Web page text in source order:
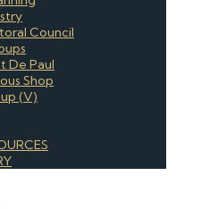
Council
De Paul
Shop
(V)